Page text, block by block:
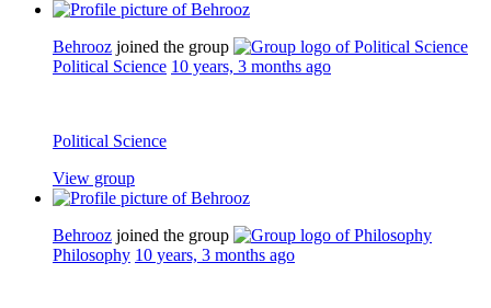
Behrooz joined the group
Political Science 10 years, 3 months ago
Political Science
View group
Behrooz joined the group
Philosophy 10 years, 3 months ago